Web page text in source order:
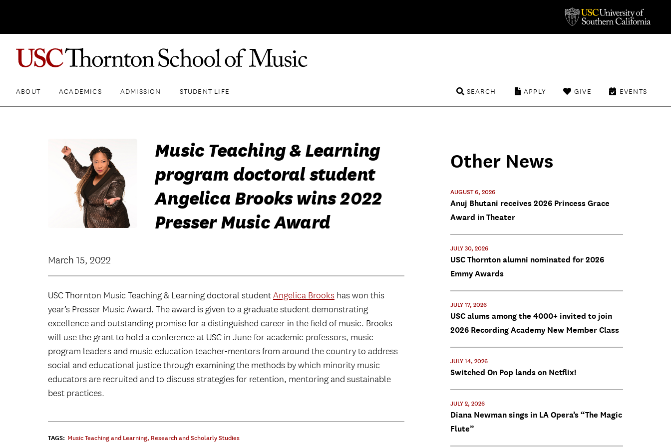
ABOUT ACADEMICS ADMISSION STUDENT LIFE EVENTS
GIVE
APPLY
SEARCH
Music Teaching & Learning
program doctoral student
Angelica Brooks wins 2022
Presser Music Award
March 15, 2022
USC Thornton Music Teaching & Learning doctoral studentAngelica Brooks has won this
year’s Presser Music Award. The award is given to a graduate student demonstrating
excellence and outstanding promise for a distinguished career in the field of music. Brooks
will use the grant to hold a conference at USC in June for academic professors, music
program leaders and music education teacher-mentors from around the country to address
social and educational justice through examining the methods by which minority music
educators are recruited and to discuss strategies for retention, mentoring and sustainable
best practices.
TAGS: Music Teaching and Learning, Research and Scholarly Studies
Other News
AUGUST 6, 2026
Anuj Bhutani receives 2026 Princess Grace
Award in Theater
JULY 30, 2026
USC Thornton alumni nominated for 2026
Emmy Awards
JULY 17, 2026
USC alums among the 4000+ invited to join
2026 Recording Academy New Member Class
JULY 14, 2026
Switched On Pop lands on Netflix!
JULY 2, 2026
Diana Newman sings in LA Opera’s “The Magic
Flute”